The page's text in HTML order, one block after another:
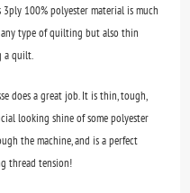
100% polyester material is much
type of quilting but also thin
a quilt.
does a great job. It is thin, tough,
looking shine of some polyester
the machine, and is a perfect
thread tension!